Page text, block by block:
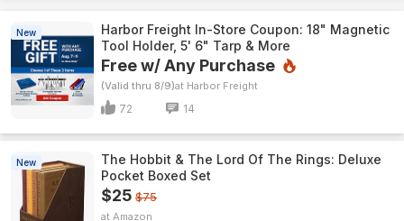
New
Harbor Freight In-Store Coupon: 18" Magnetic
Tool Holder, 5' 6" Tarp & More
Free w/ Any Purchase
(Valid thru 8/9) Harbor Freight
72 14
New
The Hobbit & The Lord Of The Rings: Deluxe
Pocket Boxed Set
$25 $75
Amazon